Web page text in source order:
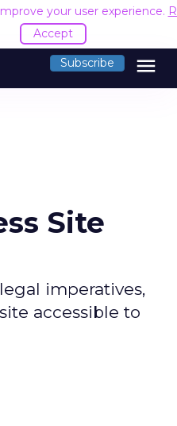
your user experience.
Accept
Subscribe menu
Site
imperatives,
accessible to